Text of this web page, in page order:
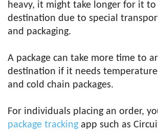
heavy, it might take longer for it to
destination due to special
and packaging.
A package can take more time to
destination if it needs
and cold chain packages.
For individuals placing an order,
package tracking app such as